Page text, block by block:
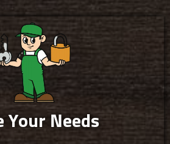
Your Needs